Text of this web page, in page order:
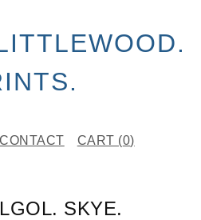
CONTACT CART (0)
SKYE.